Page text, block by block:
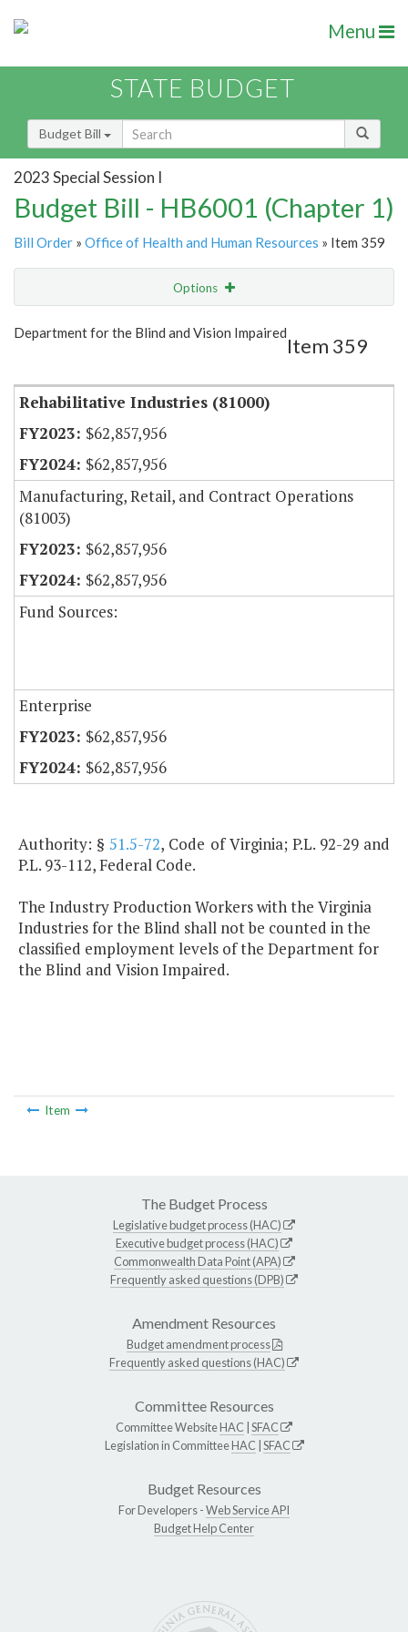
Menu
STATE BUDGET
Budget Bill
2023 Special Session I
Budget Bill - HB6001 (Chapter 1)
Bill Order » Office of Health and Human Resources » Item 359
Options
Show Highlight Email
Department for the Blind and Vision Impaired
Item 359
Rehabilitative Industries (81000)
$62,857,956
$62,857,956
Manufacturing, Retail, and Contract Operations
(81003)
$62,857,956
$62,857,956
Fund Sources:
Enterprise
$62,857,956
$62,857,956
Authority: §51.5-72, Code of Virginia; P.L. 92-29 and
P.L. 93-112, Federal Code.
The Industry Production Workers with the Virginia
Industries for the Blind shall not be counted in the
classified employment levels of the Department for
the Blind and Vision Impaired.
Item
The Budget Process
Legislative budget process (HAC)
Executive budget process (HAC)
Commonwealth Data Point (APA)
Frequently asked questions (DPB)
Amendment Resources
Budget amendment process
Frequently asked questions (HAC)
Committee Resources
Committee WebsiteHAC SFAC
Legislation in CommitteeHAC SFAC
Budget Resources
For Developers -Web Service API
Budget Help Center